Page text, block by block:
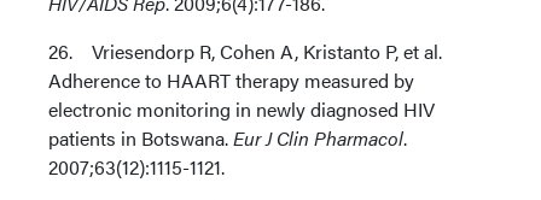
26. Vriesendorp R, Cohen A, Kristanto P, et al.
Adherence to HAART therapy measured by
electronic monitoring in newly diagnosed HIV
patients in Botswana.Eur J Clin Pharmacol.
2007;63(12):1115-1121.